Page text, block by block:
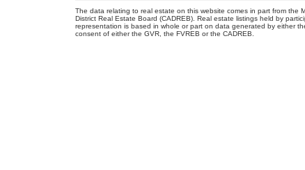
The data relating to real estate on this website comes in part from the
District Real Estate Board (CADREB). Real estate listings held by
representation is based in whole or part on data generated by either
consent of either the GVR, the FVREB or the CADREB.